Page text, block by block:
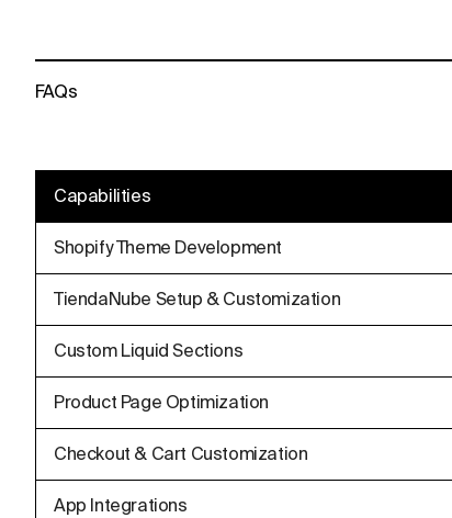
FAQs
Capabilities
Shopify Theme Development
TiendaNube Setup & Customization
Custom Liquid Sections
Product Page Optimization
Checkout & Cart Customization
App Integrations